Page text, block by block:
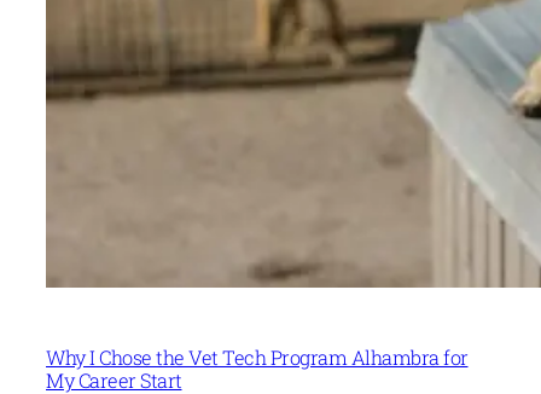
Why I Chose the Vet Tech Program Alhambra for
My Career Start